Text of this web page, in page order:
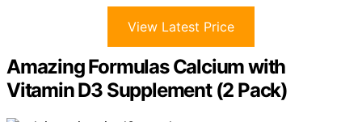
View Latest Price
Amazing Formulas Calcium with
Vitamin D3 Supplement (2 Pack)